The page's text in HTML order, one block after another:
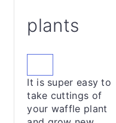
plants
PINTEREST
PIN
It is super easy to
take cuttings of
your waffle plant